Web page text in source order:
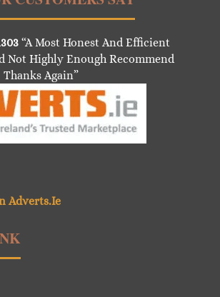
“A Most Honest And Efficient
Not Highly Enough Recommend
Thanks Again”
Adverts.Ie